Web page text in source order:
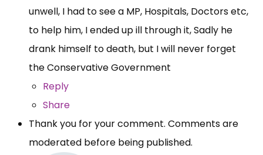
unwell, I had to see a MP, Hospitals, Doctors etc,
to help him, I ended up ill through it, Sadly he
drank himself to death, but I will never forget
the Conservative Government
Reply
Share
Thank you for your comment. Comments are
moderated before being published.